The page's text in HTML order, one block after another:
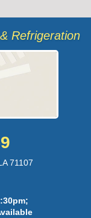
Refrigeration
71107